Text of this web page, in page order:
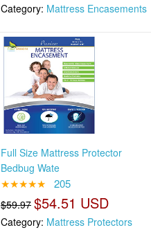
Category: Mattress Encasements
Full Size Mattress Protector
Bedbug Wate
★★★★★ 205
$59.97 $54.51 USD
Category: Mattress Protectors